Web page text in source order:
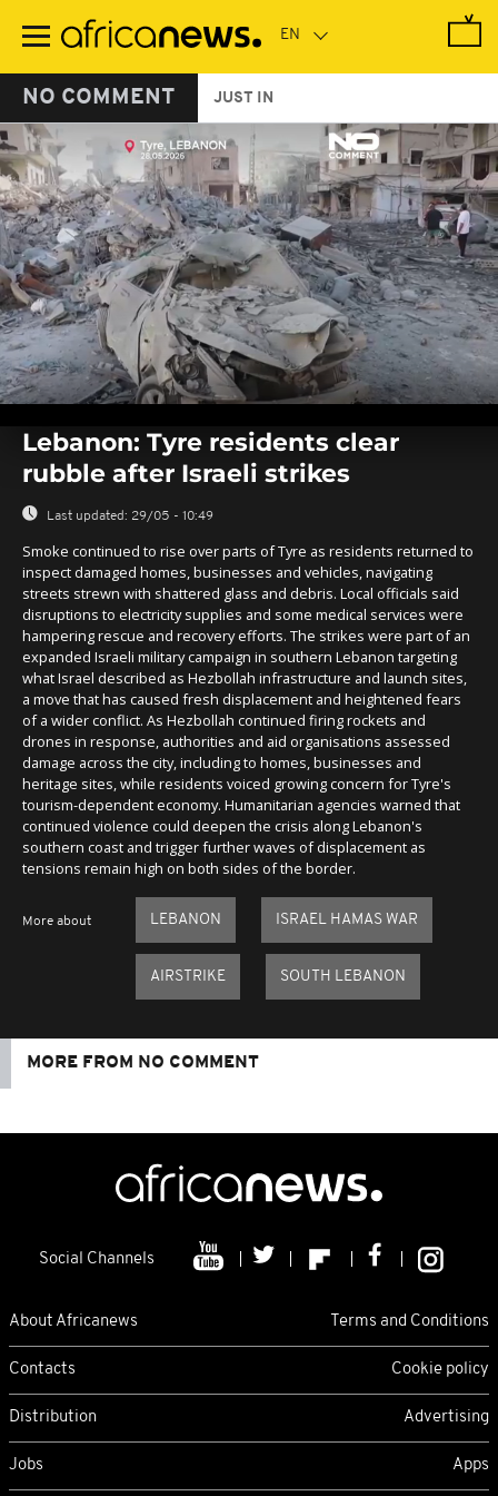
main
NO COMMENT JUST IN
seconds
seconds
Lebanon: Tyre residents clear
rubble after Israeli strikes
Last updated: 29/05 - 10:49
Smoke continued to rise over parts of Tyre as residents returned to
inspect damaged homes, businesses and vehicles, navigating
streets strewn with shattered glass and debris. Local officials said
disruptions to electricity supplies and some medical services were
hampering rescue and recovery efforts. The strikes were part of an
expanded Israeli military campaign in southern Lebanon targeting
what Israel described as Hezbollah infrastructure and launch sites,
a move that has caused fresh displacement and heightened fears
of a wider conflict. As Hezbollah continued firing rockets and
drones in response, authorities and aid organisations assessed
damage across the city, including to homes, businesses and
heritage sites, while residents voiced growing concern for Tyre's
tourism-dependent economy. Humanitarian agencies warned that
continued violence could deepen the crisis along Lebanon's
southern coast and trigger further waves of displacement as
tensions remain high on both sides of the border.
More about LEBANON ISRAEL HAMAS WAR
AIRSTRIKE SOUTH LEBANON
MORE FROM NO COMMENT
Social Channels
About Africanews Terms and Conditions
Contacts Cookie policy
Distribution Advertising
Jobs Apps